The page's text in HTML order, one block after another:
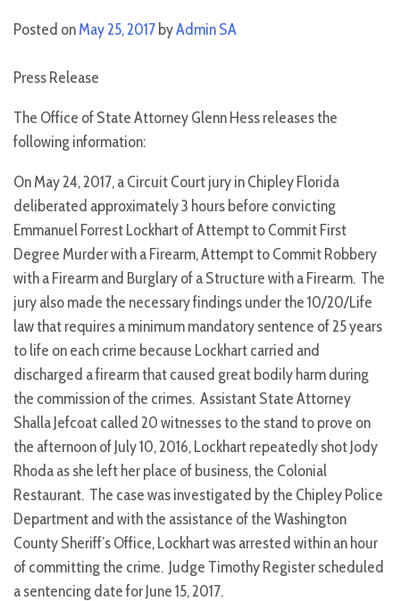
Posted onMay 25, 2017 byAdmin SA
Press Release
The Office of State Attorney Glenn Hess releases the
following information:
On May 24, 2017, a Circuit Court jury in Chipley Florida
deliberated approximately 3 hours before convicting
Emmanuel Forrest Lockhart of Attempt to Commit First
Degree Murder with a Firearm, Attempt to Commit Robbery
with a Firearm and Burglary of a Structure with a Firearm. The
jury also made the necessary findings under the 10/20/Life
law that requires a minimum mandatory sentence of 25 years
to life on each crime because Lockhart carried and
discharged a firearm that caused great bodily harm during
the commission of the crimes. Assistant State Attorney
Shalla Jefcoat called 20 witnesses to the stand to prove on
the afternoon of July 10, 2016, Lockhart repeatedly shot Jody
Rhoda as she left her place of business, the Colonial
Restaurant. The case was investigated by the Chipley Police
Department and with the assistance of the Washington
County Sheriff’s Office, Lockhart was arrested within an hour
of committing the crime. Judge Timothy Register scheduled
a sentencing date for June 15, 2017.